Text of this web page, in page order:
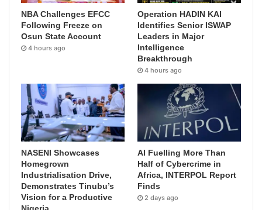
NBA Challenges EFCC
Following Freeze on
Osun State Account
4 hours ago
Operation HADIN KAI
Identifies Senior ISWAP
Leaders in Major
Intelligence
Breakthrough
4 hours ago
NASENI Showcases
Homegrown
Industrialisation Drive,
Demonstrates Tinubu’s
Vision for a Productive
AI Fuelling More Than
Half of Cybercrime in
Africa, INTERPOL Report
Finds
2 days ago